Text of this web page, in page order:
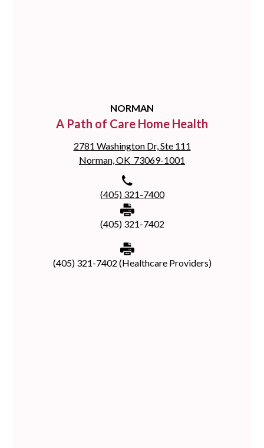
NORMAN
A Path of Care Home Health
2781 Washington Dr, Ste 111
Norman, OK 73069-1001
(405) 321-7400
(405) 321-7402
(405) 321-7402 (Healthcare Providers)